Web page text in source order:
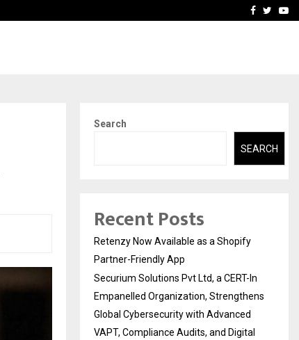
AI ConstructionFacebook
Search
SEARCH
Recent Posts
Retenzy Now Available as a Shopify
Partner-Friendly App
Securium Solutions Pvt Ltd, a CERT-In
Empanelled Organization, Strengthens
Global Cybersecurity with Advanced
VAPT, Compliance Audits, and Digital